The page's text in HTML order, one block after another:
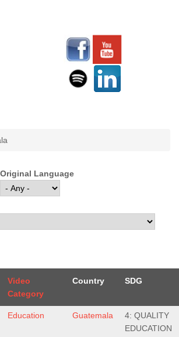
Original Language
Video
Category
Country SDG
Education Guatemala
4: QUALITY
EDUCATION